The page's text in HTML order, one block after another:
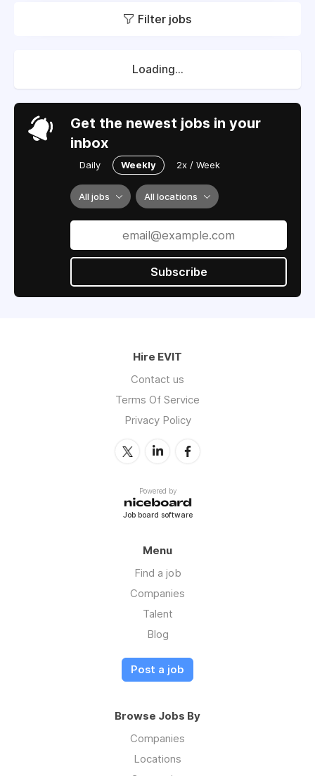
therapy, social workers and home health aides.
Filter jobs
Loading...
Get the newest jobs in your
inbox
Daily Weekly 2x / Week
All jobs All locations
Subscribe
Hire EVIT
Contact us
Terms Of Service
Privacy Policy
Powered by
Job board software
Menu
Find a job
Companies
Talent
Blog
Post a job
Browse Jobs By
Companies
Locations